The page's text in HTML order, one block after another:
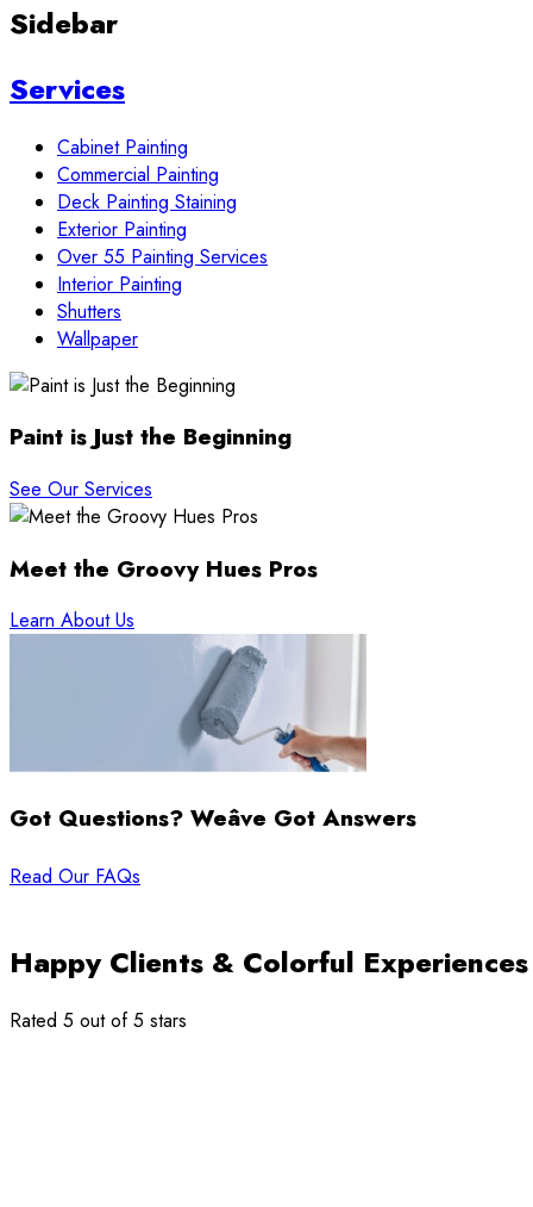
Sidebar
Services
Cabinet Painting
Commercial Painting
Deck Painting Staining
Exterior Painting
Over 55 Painting Services
Interior Painting
Shutters
Wallpaper
Paint is Just the Beginning
See Our Services
Meet the Groovy Hues Pros
Learn About Us
Got Questions? Weâve Got Answers
Read Our FAQs
Happy Clients & Colorful Experiences
Rated 5 out of 5 stars